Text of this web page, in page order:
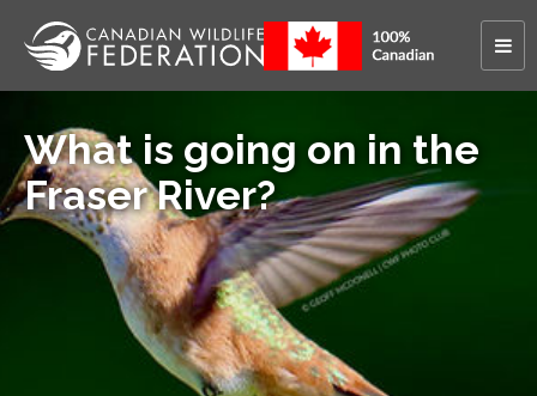
What is going on in the
Fraser River?